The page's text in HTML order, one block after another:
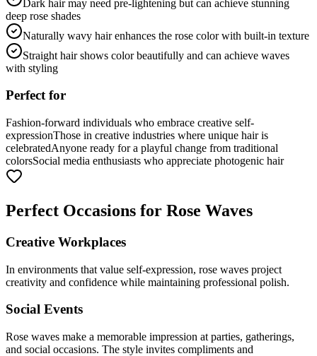
Dark hair may need pre-lightening but can achieve stunning
deep rose shades
Naturally wavy hair enhances the rose color with built-in texture
Straight hair shows color beautifully and can achieve waves
with styling
Perfect for
Fashion-forward individuals who embrace creative self-
expressionThose in creative industries where unique hair is
celebratedAnyone ready for a playful change from traditional
colorsSocial media enthusiasts who appreciate photogenic hair
Perfect Occasions for Rose Waves
Creative Workplaces
In environments that value self-expression, rose waves project
creativity and confidence while maintaining professional polish.
Social Events
Rose waves make a memorable impression at parties, gatherings,
and social occasions. The style invites compliments and